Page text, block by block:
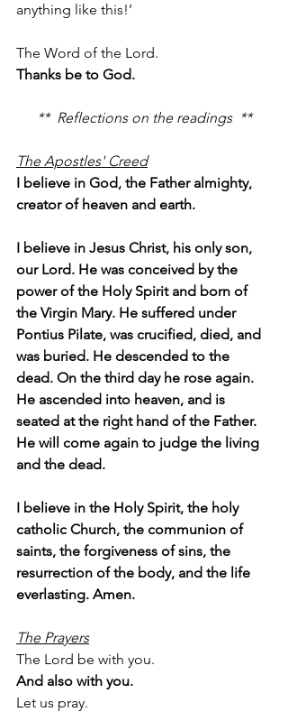
anything like this!’
The Word of the Lord.
Thanks be to God.
**  Reflections on the readings  **
The Apostles' Creed
I believe in God, the Father almighty,
creator of heaven and earth.
I believe in Jesus Christ, his only son,
our Lord. He was conceived by the
power of the Holy Spirit and born of
the Virgin Mary. He suffered under
Pontius Pilate, was crucified, died, and
was buried. He descended to the
dead. On the third day he rose again.
He ascended into heaven, and is
seated at the right hand of the Father.
He will come again to judge the living
and the dead.
I believe in the Holy Spirit, the holy
catholic Church, the communion of
saints, the forgiveness of sins, the
resurrection of the body, and the life
everlasting. Amen.
The Prayers
The Lord be with you.
And also with you.
Let us pray.